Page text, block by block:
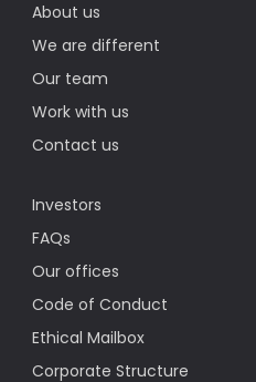
About us
We are different
Our team
Work with us
Contact us
Investors
FAQs
Our offices
Code of Conduct
Ethical Mailbox
Corporate Structure